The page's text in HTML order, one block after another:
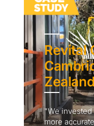
Revital
Zealand
"We
more